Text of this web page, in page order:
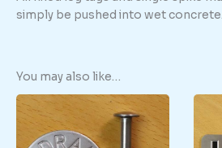
simply be pushed into wet concrete.
You may also like…